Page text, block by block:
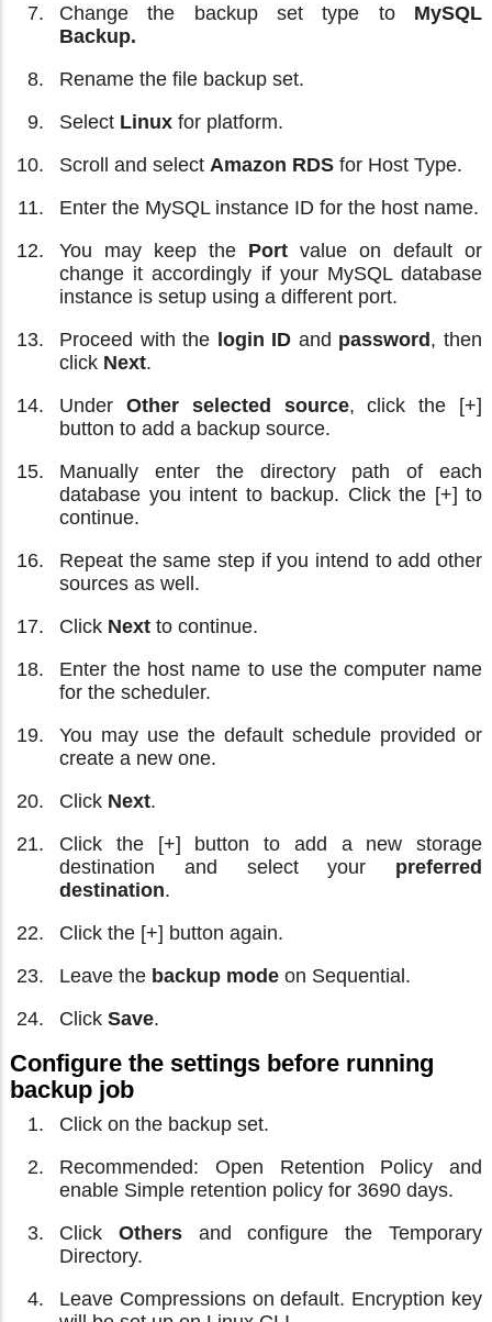
Change the backup set type to MySQL
Backup.
Rename the file backup set.
Select Linux for platform.
Scroll and select Amazon RDS for Host Type.
Enter the MySQL instance ID for the host name.
You may keep the Port value on default or
change it accordingly if your MySQL database
instance is setup using a different port.
Proceed with the login ID and password, then
click Next.
Under Other selected source, click the [+]
button to add a backup source.
Manually enter the directory path of each
database you intent to backup. Click the [+] to
continue.
Repeat the same step if you intend to add other
sources as well.
Click Next to continue.
Enter the host name to use the computer name
for the scheduler.
You may use the default schedule provided or
create a new one.
Click Next.
Click the [+] button to add a new storage
destination and select your preferred
destination.
Click the [+] button again.
Leave the backup mode on Sequential.
Click Save.
Configure the settings before running
backup job
Click on the backup set.
Recommended: Open Retention Policy and
enable Simple retention policy for 3690 days.
Click Othersand configure the Temporary
Directory.
Leave Compressions on default. Encryption key